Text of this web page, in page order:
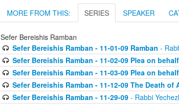
MORE FROM THIS: SERIES SPEAKER
Sefer Bereishis Ramban
Sefer Bereishis Ramban - 11-01-09 Ramban -
Sefer Bereishis Ramban - 11-02-09 Plea on
Sefer Bereishis Ramban - 11-03-09 Plea on
Sefer Bereishis Ramban - 11-12-09 The Death of
Sefer Bereishis Ramban - 11-29-09- Rabbi